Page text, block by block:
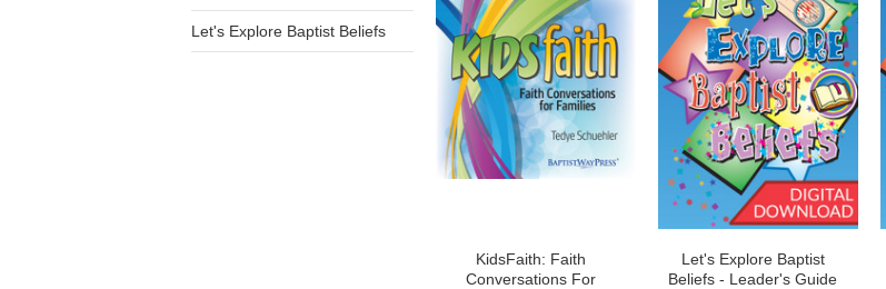
Let's Explore Baptist Beliefs
KidsFaith: Faith
Conversations For
Let's Explore Baptist
Beliefs - Leader's Guide